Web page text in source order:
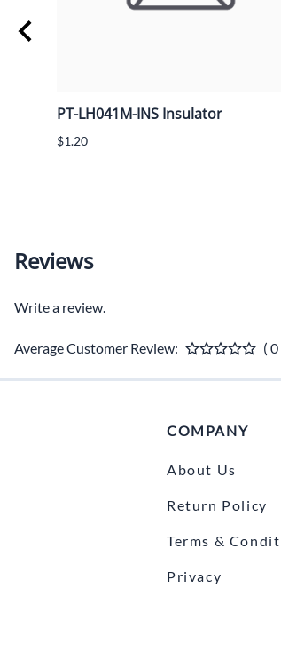
PT-LH041M-INS Insulator
$1.20
Reviews
Write a review.
Average Customer Review: ( 0
COMPANY
About Us
Return Policy
Terms &
Privacy